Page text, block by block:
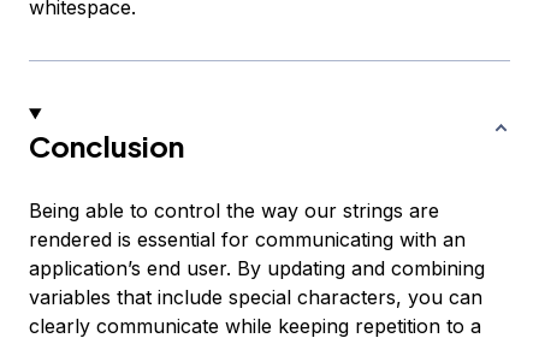
whitespace.
Conclusion
Being able to control the way our strings are
rendered is essential for communicating with an
application’s end user. By updating and combining
variables that include special characters, you can
clearly communicate while keeping repetition to a